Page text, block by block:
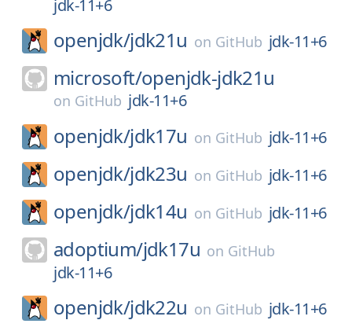
jdk-11+6
openjdk/jdk21u on GitHub jdk-11+6
microsoft/openjdk-jdk21u
on GitHub jdk-11+6
openjdk/jdk17u on GitHub jdk-11+6
openjdk/jdk23u on GitHub jdk-11+6
openjdk/jdk14u on GitHub jdk-11+6
adoptium/jdk17u on GitHub
jdk-11+6
openjdk/jdk22u on GitHub jdk-11+6